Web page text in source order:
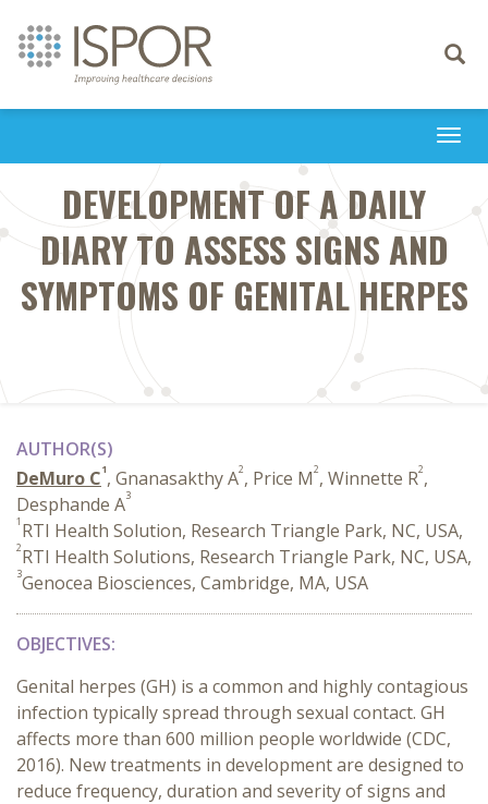
Toggle
DEVELOPMENT OF A DAILY
DIARY TO ASSESS SIGNS AND
SYMPTOMS OF GENITAL HERPES
AUTHOR(S)
DeMuro C1, Gnanasakthy A2, Price M2, Winnette R2,
Desphande A3
1 RTI Health Solution, Research Triangle Park, NC, USA,
2RTI Health Solutions, Research Triangle Park, NC, USA,
3Genocea Biosciences, Cambridge, MA, USA
OBJECTIVES:
Genital herpes (GH) is a common and highly contagious
infection typically spread through sexual contact. GH
affects more than 600 million people worldwide (CDC,
2016). New treatments in development are designed to
reduce frequency, duration and severity of signs and